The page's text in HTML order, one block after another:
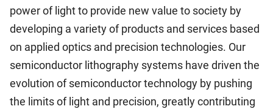
power of light to provide new value to society by
developing a variety of products and services based
on applied optics and precision technologies. Our
semiconductor lithography systems have driven the
evolution of semiconductor technology by pushing
the limits of light and precision, greatly contributing